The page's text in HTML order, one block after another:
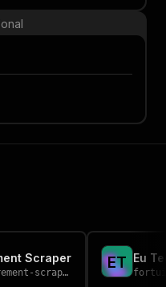
Scraper
scraper
ET Eu